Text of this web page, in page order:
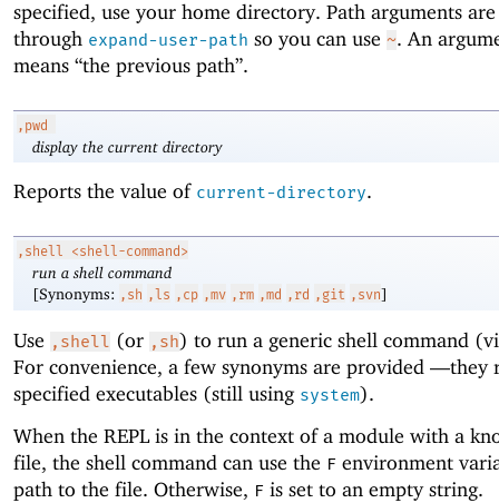
specified, use your home directory. Path arguments are
through expand-user-path so you can use ~. An
means “the previous path”.
,pwd
display the current directory
Reports the value of current-directory.
,shell <shell-command>
run a shell command
[Synonyms: ,sh ,ls ,cp ,mv ,rm ,md ,rd ,git ,svn]
Use ,shell (or ,sh) to run a generic shell command
For convenience, a few synonyms are provided —they
specified executables (still using system).
When the REPL is in the context of a module with a
file, the shell command can use the F environment
path to the file. Otherwise, F is set to an empty string.